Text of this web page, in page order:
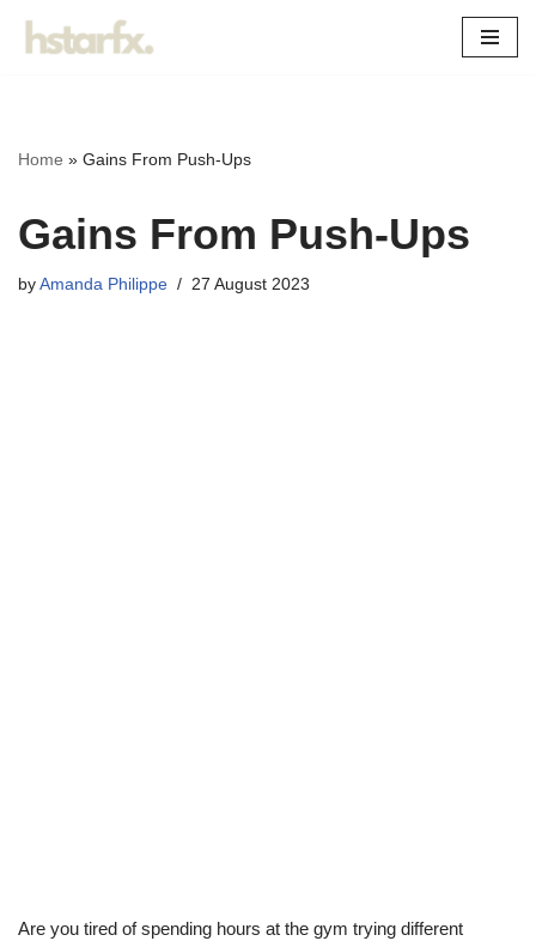
Home » Gains From Push-Ups
Gains From Push-Ups
by Amanda Philippe 27 August 2023
Are you tired of spending hours at the gym trying different